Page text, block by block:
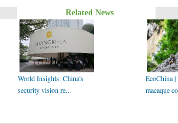
Related News
World Insights: China's
security vision re...
EcoChina |
macaque